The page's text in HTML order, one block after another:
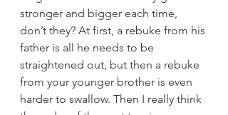
stronger and bigger each time,
don’t they? At first, a rebuke from his
father is all he needs to be
straightened out, but then a rebuke
from your younger brother is even
harder to swallow. Then I really think